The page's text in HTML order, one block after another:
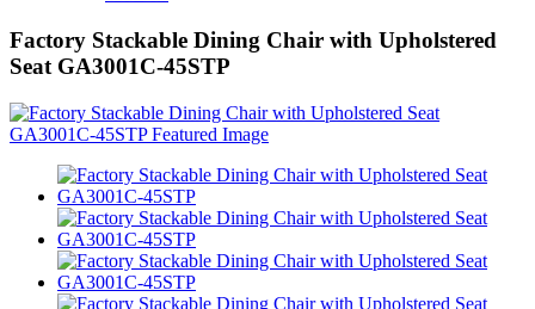
Factory Stackable Dining Chair with Upholstered
Seat GA3001C-45STP